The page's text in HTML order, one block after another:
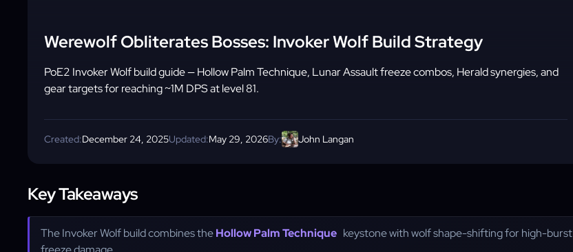
Werewolf Obliterates Bosses: Invoker Wolf Build Strategy
PoE2 Invoker Wolf build guide — Hollow Palm Technique, Lunar Assault freeze combos, Herald synergies, and
gear targets for reaching ~1M DPS at level 81.
Created:December 24, 2025Updated:May 29, 2026By: John Langan
Key Takeaways
The Invoker Wolf build combines theHollow Palm Technique keystone with wolf shape-shifting for high-burst